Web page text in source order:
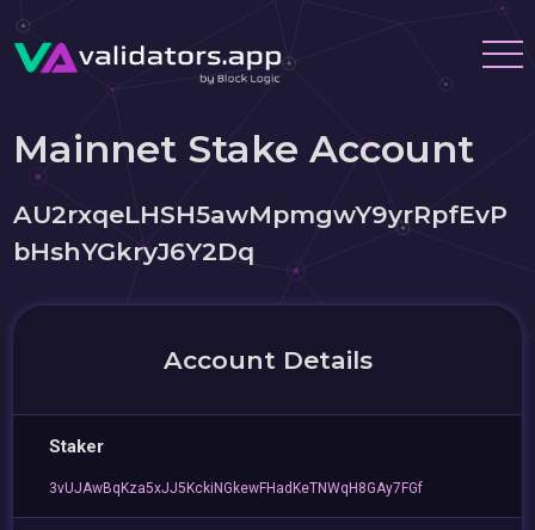
Mainnet Stake Account
AU2rxqeLHSH5awMpmgwY9yrRpfEvP
bHshYGkryJ6Y2Dq
Account Details
Staker
3vUJAwBqKza5xJJ5KckiNGkewFHadKeTNWqH8GAy7FGf